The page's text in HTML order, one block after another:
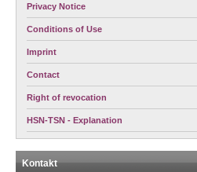
Privacy Notice
Conditions of Use
Imprint
Contact
Right of revocation
HSN-TSN - Explanation
Kontakt